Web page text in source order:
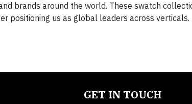
brands around the world. These swatch
positioning us as global leaders across verticals.
GET IN TOUCH